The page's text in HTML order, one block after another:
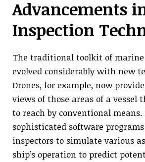
Advancements
Inspection
The traditional toolkit of marine
evolved considerably with new
Drones, for example, now
views of those areas of a
to reach by conventional
sophisticated software
inspectors to simulate various
ship’s operation to predict